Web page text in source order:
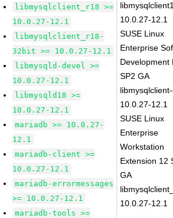
libmysqlclient_r18 >=
10.0.27-12.1
libmysqlclient_r18-
32bit >= 10.0.27-12.1
libmysqld-devel >=
10.0.27-12.1
libmysqld18 >=
10.0.27-12.1
mariadb >= 10.0.27-
12.1
mariadb-client >=
10.0.27-12.1
mariadb-errormessages
>= 10.0.27-12.1
mariadb-tools >=
10.0.27-12.1
SUSE Linux
Enterprise
Development
SP2 GA
10.0.27-12.1
SUSE Linux
Enterprise
Workstation
Extension 12
GA
10.0.27-12.1